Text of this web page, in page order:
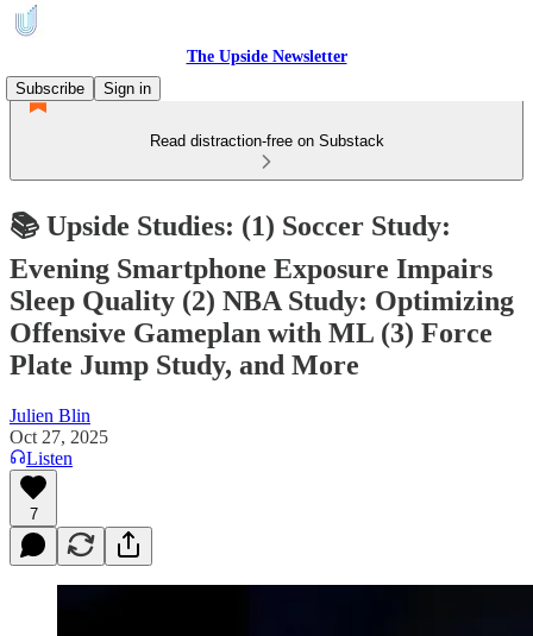
The Upside Newsletter
Subscribe
Sign in
Read distraction-free on Substack
📚 Upside Studies: (1) Soccer Study:
Evening Smartphone Exposure Impairs
Sleep Quality (2) NBA Study: Optimizing
Offensive Gameplan with ML (3) Force
Plate Jump Study, and More
Julien Blin
Oct 27, 2025
Listen
7